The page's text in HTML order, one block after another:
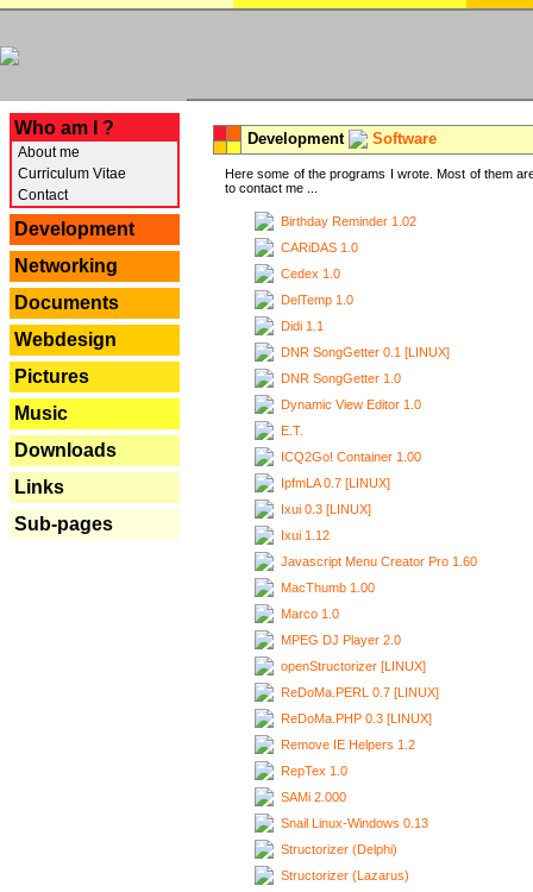
Who am I ?
About me
Curriculum Vitae
Contact
Development
Networking
Documents
Webdesign
Pictures
Music
Downloads
Links
Sub-pages
Development Software
Here some of the programs I wrote. Most of them
to contact me ...
Birthday Reminder 1.02
CARiDAS 1.0
Cedex 1.0
DelTemp 1.0
Didi 1.1
DNR SongGetter 0.1 [LINUX]
DNR SongGetter 1.0
Dynamic View Editor 1.0
E.T.
ICQ2Go! Container 1.00
IpfmLA 0.7 [LINUX]
Ixui 0.3 [LINUX]
Ixui 1.12
Javascript Menu Creator Pro 1.60
MacThumb 1.00
Marco 1.0
MPEG DJ Player 2.0
openStructorizer [LINUX]
ReDoMa.PERL 0.7 [LINUX]
ReDoMa.PHP 0.3 [LINUX]
Remove IE Helpers 1.2
RepTex 1.0
SAMi 2.000
Snail Linux-Windows 0.13
Structorizer (Delphi)
Structorizer (Lazarus)